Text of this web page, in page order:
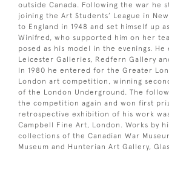
outside Canada. Following the war he
joining the Art Students’ League in
to England in 1948 and set himself up
Winifred, who supported him on her
posed as his model in the evenings.
Leicester Galleries, Redfern Gallery
In 1980 he entered for the Greater
London art competition, winning
of the London Underground. The
the competition again and won first
retrospective exhibition of his work
Campbell Fine Art, London. Works by
collections of the Canadian War
Museum and Hunterian Art Gallery,